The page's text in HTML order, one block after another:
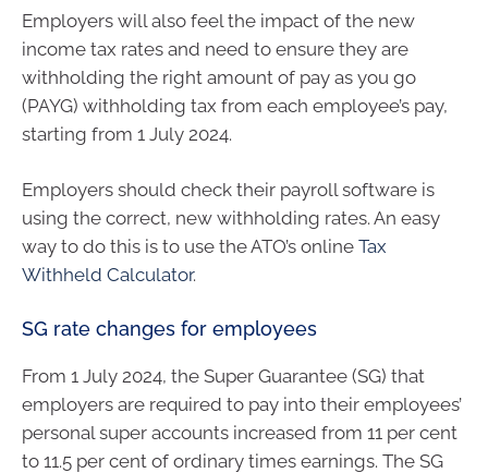
Employers will also feel the impact of the new
income tax rates and need to ensure they are
withholding the right amount of pay as you go
(PAYG) withholding tax from each employee’s pay,
starting from 1 July 2024.
Employers should check their payroll software is
using the correct, new withholding rates. An easy
way to do this is to use the ATO’s online Tax
Withheld Calculator.
SG rate changes for employees
From 1 July 2024, the Super Guarantee (SG) that
employers are required to pay into their employees’
personal super accounts increased from 11 per cent
to 11.5 per cent of ordinary times earnings. The SG